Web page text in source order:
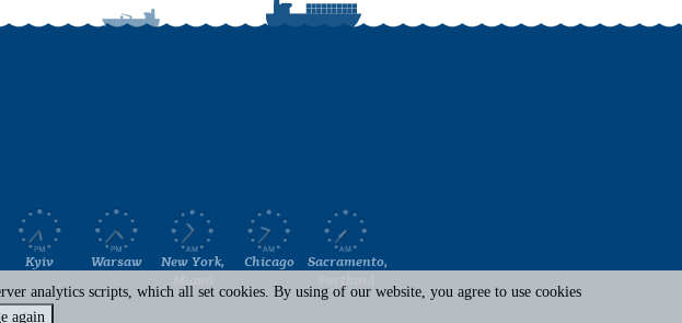
Kyiv Warsaw
New York,
Chicago
Sacramento,
analytics scripts, which all set cookies. By using of our website, you agree to use cookies
again